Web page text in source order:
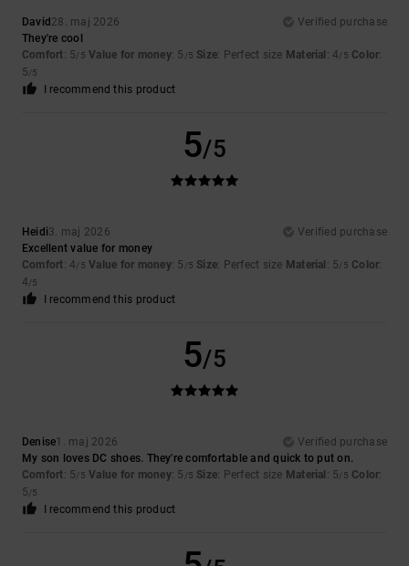
David 28. maj 2026
Verified purchase
They're cool
Comfort: 5/5 Value for money: 5 /5 Size: Perfect size Material : 4/5 Color:
5/5
I recommend this product
5/5
Heidi3. maj 2026
Verified purchase
Excellent value for money
Comfort: 4/5 Value for money: 5 /5 Size: Perfect size Material : 5/5 Color:
4/5
I recommend this product
5/5
Denise1. maj 2026
Verified purchase
My son loves DC shoes. They're comfortable and quick to put on.
Comfort: 5/5 Value for money: 5 /5 Size: Perfect size Material : 5/5 Color:
5/5
I recommend this product